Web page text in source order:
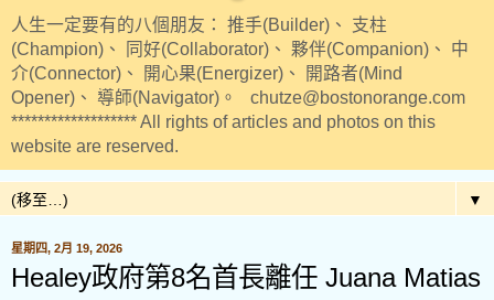
人生一定要有的八個朋友： 推手(Builder)、 支柱
(Champion)、 同好(Collaborator)、 夥伴(Companion)、 中
介(Connector)、 開心果(Energizer)、 開路者(Mind
Opener)、 導師(Navigator)。 chutze@bostonorange.com
******************* All rights of articles and photos on this
website are reserved.
▼
星期四, 2月 19, 2026
Healey政府第8名首長離任 Juana Matias